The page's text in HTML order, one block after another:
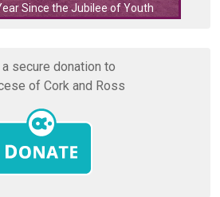
Since the Jubilee of Youth
secure donation to
of Cork and Ross